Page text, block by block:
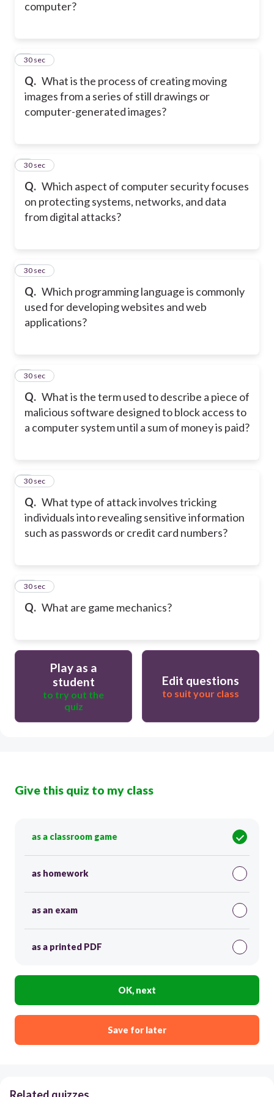
computer?
Q. What is the process of creating moving
images from a series of still drawings or
computer-generated images?
5
30 sec
Q. Which aspect of computer security focuses
on protecting systems, networks, and data
from digital attacks?
6
30 sec
Q. Which programming language is commonly
used for developing websites and web
applications?
7
30 sec
Q. What is the term used to describe a piece of
malicious software designed to block access to
a computer system until a sum of money is paid?
8
30 sec
Q. What type of attack involves tricking
individuals into revealing sensitive information
such as passwords or credit card numbers?
9
30 sec
Q. What are game mechanics?
10
30 sec
Play as a
student
to try out the
quiz
Edit questions
to suit your class
Give this quiz to my class
as a classroom game
as homework
as an exam
as a printed PDF
OK, next
Save for later